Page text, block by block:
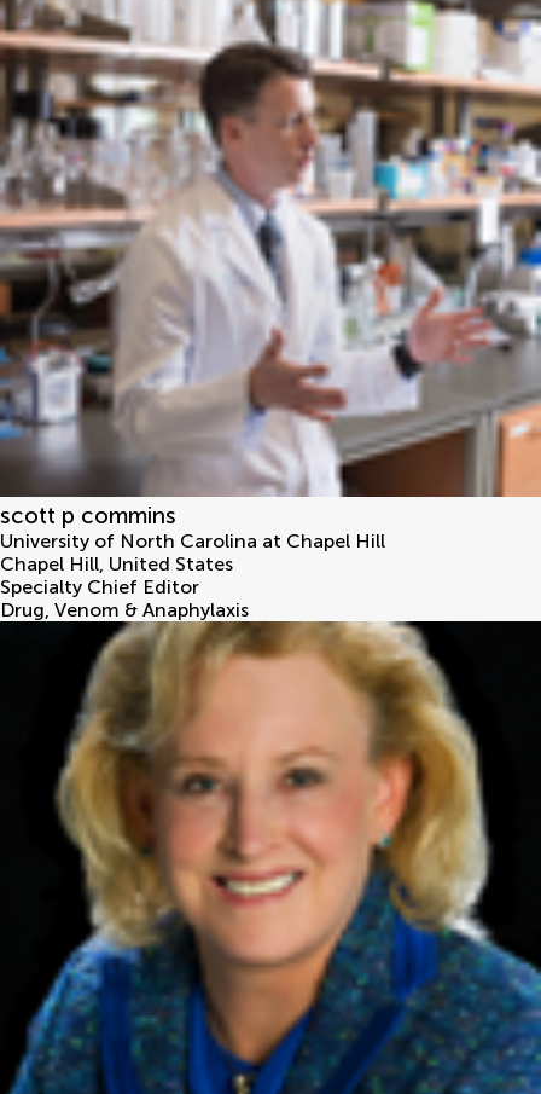
scott p commins
University of North Carolina at Chapel Hill
Chapel Hill, United States
Specialty Chief Editor
Drug, Venom & Anaphylaxis